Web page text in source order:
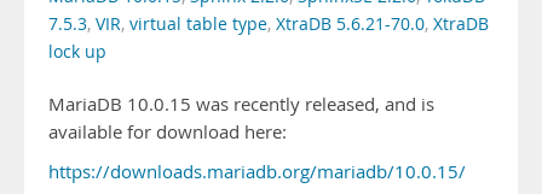
7.5.3, VIR, virtual table type, XtraDB 5.6.21-70.0, XtraDB
lock up
MariaDB 10.0.15 was recently released, and is
available for download here:
https://downloads.mariadb.org/mariadb/10.0.15/